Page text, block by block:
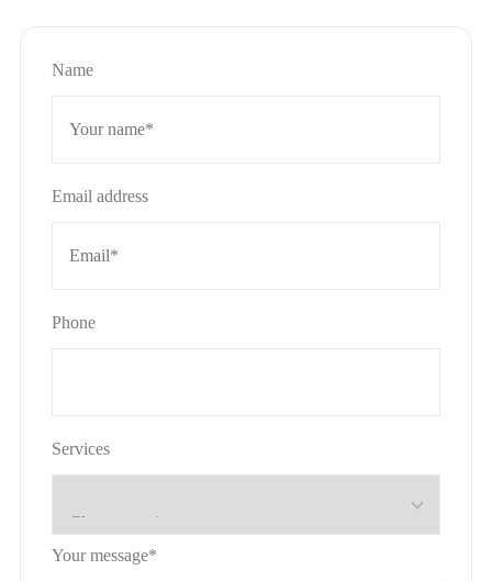
Name
Email address
Phone
Services
Your message*